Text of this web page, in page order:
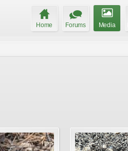
Home Forums Media